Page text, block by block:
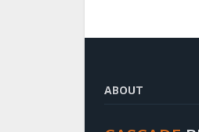
ABOUT